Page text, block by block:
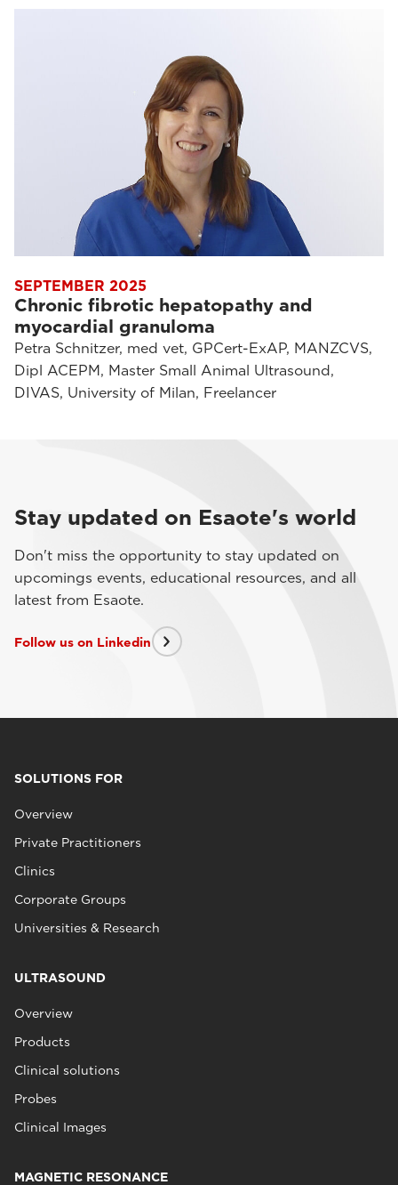
SEPTEMBER 2025
Chronic fibrotic hepatopathy and
myocardial granuloma
Petra Schnitzer, med vet, GPCert-ExAP, MANZCVS,
Dipl ACEPM, Master Small Animal Ultrasound,
DIVAS, University of Milan, Freelancer
Stay updated on Esaote's world
Don't miss the opportunity to stay updated on
upcomings events, educational resources, and all
latest from Esaote.
Follow us on Linkedin
SOLUTIONS FOR
Overview
Private Practitioners
Clinics
Corporate Groups
Universities & Research
ULTRASOUND
Overview
Products
Clinical solutions
Probes
Clinical Images
MAGNETIC RESONANCE